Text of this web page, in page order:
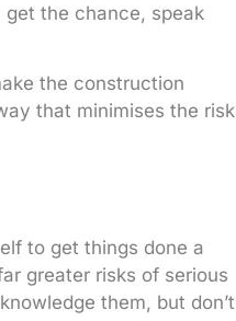
the chance, speak
the construction
that minimises the risk
to get things done a
greater risks of serious
them, but don’t